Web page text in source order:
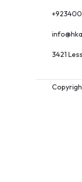
3421